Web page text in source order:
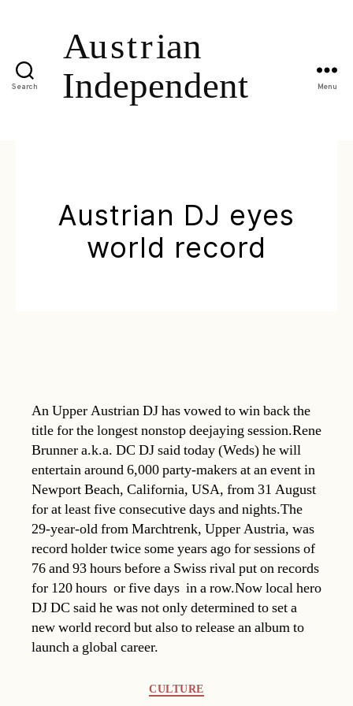
Search Menu
Austrian DJ eyes
world record
An Upper Austrian DJ has vowed to win back the
title for the longest nonstop deejaying session.Rene
Brunner a.k.a. DC DJ said today (Weds) he will
entertain around 6,000 party-makers at an event in
Newport Beach, California, USA, from 31 August
for at least five consecutive days and nights.The
29-year-old from Marchtrenk, Upper Austria, was
record holder twice some years ago for sessions of
76 and 93 hours before a Swiss rival put on records
for 120 hours  or five days  in a row.Now local hero
DJ DC said he was not only determined to set a
new world record but also to release an album to
launch a global career.
CULTURE